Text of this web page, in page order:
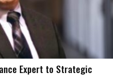
Expert to Strategic